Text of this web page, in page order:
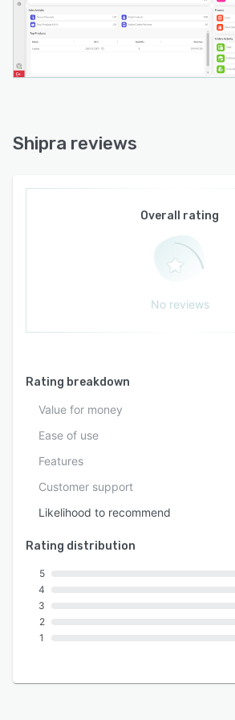
Shipra reviews
Overall rating
No reviews
Rating breakdown
Value for money
Ease of use
Features
Customer support
Likelihood to recommend
Rating distribution
5
4
3
2
1